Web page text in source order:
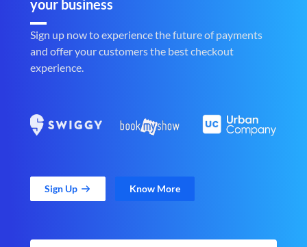
your business
Sign up now to experience the future of payments
and offer your customers the best checkout
experience.
Sign Up Know More